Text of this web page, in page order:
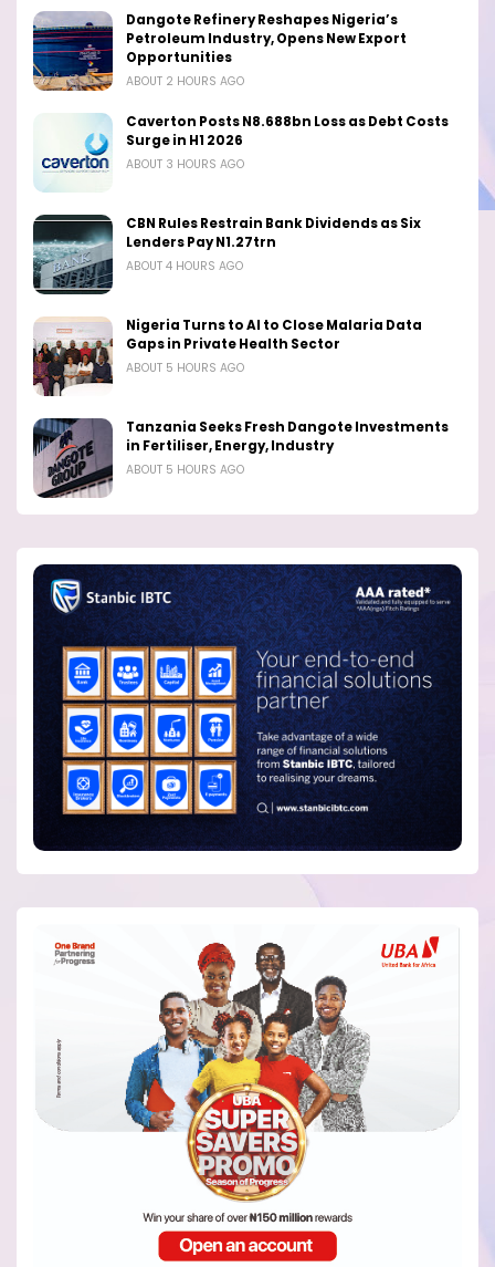
Dangote Refinery Reshapes Nigeria’s
Petroleum Industry, Opens New Export
Opportunities
ABOUT 2 HOURS AGO
Caverton Posts N8.688bn Loss as Debt Costs
Surge in H1 2026
ABOUT 3 HOURS AGO
CBN Rules Restrain Bank Dividends as Six
Lenders Pay N1.27trn
ABOUT 4 HOURS AGO
Nigeria Turns to AI to Close Malaria Data
Gaps in Private Health Sector
ABOUT 5 HOURS AGO
Tanzania Seeks Fresh Dangote Investments
in Fertiliser, Energy, Industry
ABOUT 5 HOURS AGO